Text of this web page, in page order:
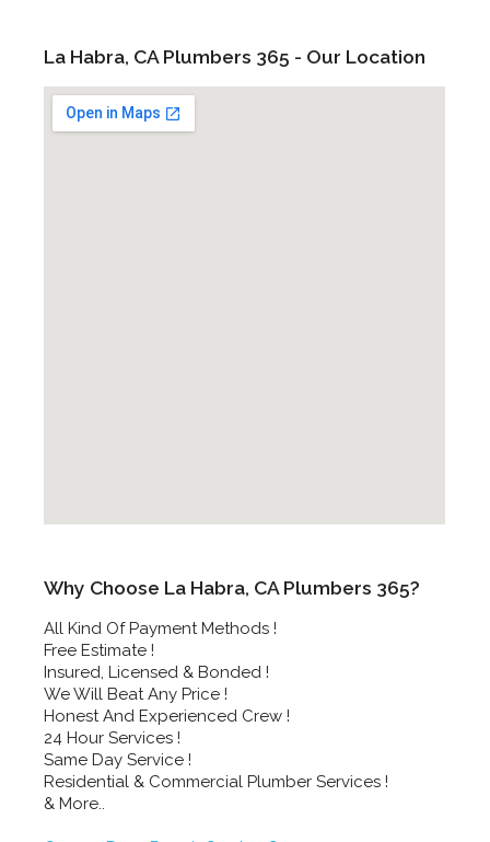
La Habra, CA Plumbers 365 - Our Location
Why Choose La Habra, CA Plumbers 365?
All Kind Of Payment Methods !
Free Estimate !
Insured, Licensed & Bonded !
We Will Beat Any Price !
Honest And Experienced Crew !
24 Hour Services !
Same Day Service !
Residential & Commercial Plumber Services !
& More..